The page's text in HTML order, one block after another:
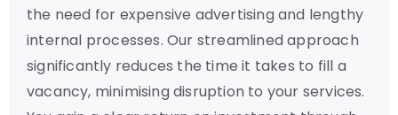
the need for expensive advertising and lengthy
internal processes. Our streamlined approach
significantly reduces the time it takes to fill a
vacancy, minimising disruption to your services.